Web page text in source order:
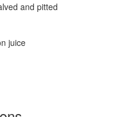
and pitted
juice